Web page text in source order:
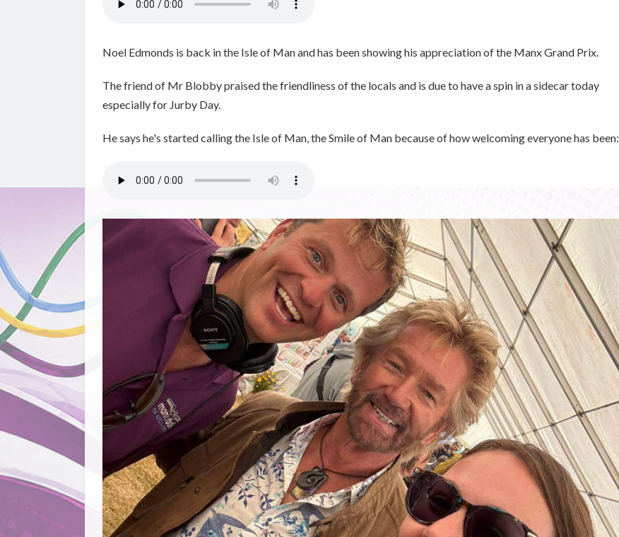
Noel Edmonds is back in the Isle of Man and has been showing his appreciation of the Manx Grand Prix.
The friend of Mr Blobby praised the friendliness of the locals and is due to have a spin in a sidecar today
especially for Jurby Day.
He says he's started calling the Isle of Man, the Smile of Man because of how welcoming everyone has been: